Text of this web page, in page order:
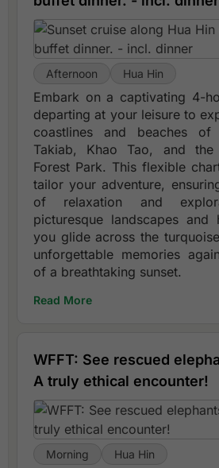
Afternoon Hua Hin
Embark on a captivating 4-
departing at your leisure to
coastlines and beaches
Takiab, Khao Tao, and the
Forest Park. This flexible
tailor your adventure,
of relaxation and
picturesque landscapes and
you glide across the
unforgettable memories
of a breathtaking sunset.
Read More
WFFT: See rescued
A truly ethical encounter!
Morning Hua Hin